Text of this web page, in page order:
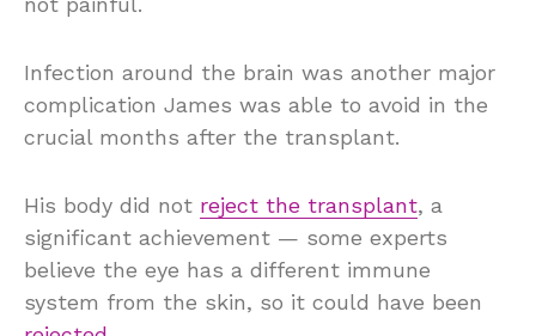
Infection around the brain was another major
complication James was able to avoid in the
crucial months after the transplant.
His body did not reject the transplant, a
significant achievement — some experts
believe the eye has a different immune
system from the skin, so it could have been